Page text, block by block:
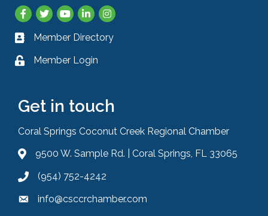
Facebook
TwitterYouTubeLinkedInInstagram
Business card icon
Member Directory
Lock icon
Member Login
Get in touch
Coral Springs Coconut Creek Regional Chamber
Address & Map
9500 W. Sample Rd. | Coral Springs, FL 33065
Phone icon
(954) 752-4242
Envelope icon
info@csccrchamber.com